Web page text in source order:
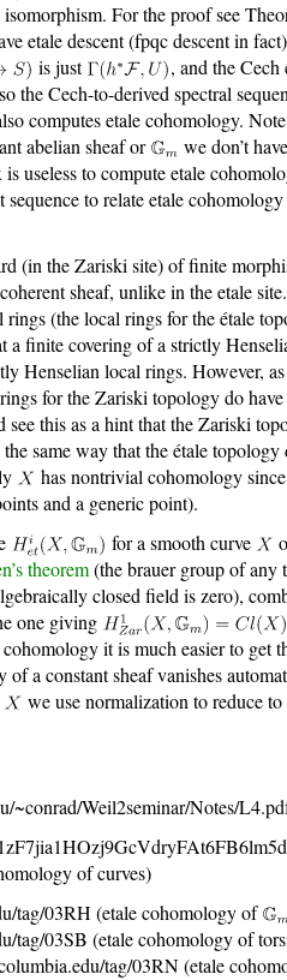
For the proof see
etale descent (fpqc descent in
is just
, and the
the Cech-to-derived spectral
computes etale cohomology.
abelian sheaf or
we don’t
useless to compute etale
sequence to relate etale
(in the Zariski site) of finite
sheaf, unlike in the etale
(the local rings for the étale
a finite covering of a strictly
Henselian local rings. However,
for the Zariski topology do
this as a hint that the Zariski
same way that the étale topology
has nontrivial cohomology
and a generic point).
for a smooth curve
theorem(the brauer group of any
closed field is zero),
one giving
it is much easier to get
a constant sheaf vanishes
we use normalization to reduce to
~conrad/Weil2seminar/Notes/
of curves)
tag/03RH (etale cohomology of
tag/03SB (etale cohomology of
tag/03RN (etale